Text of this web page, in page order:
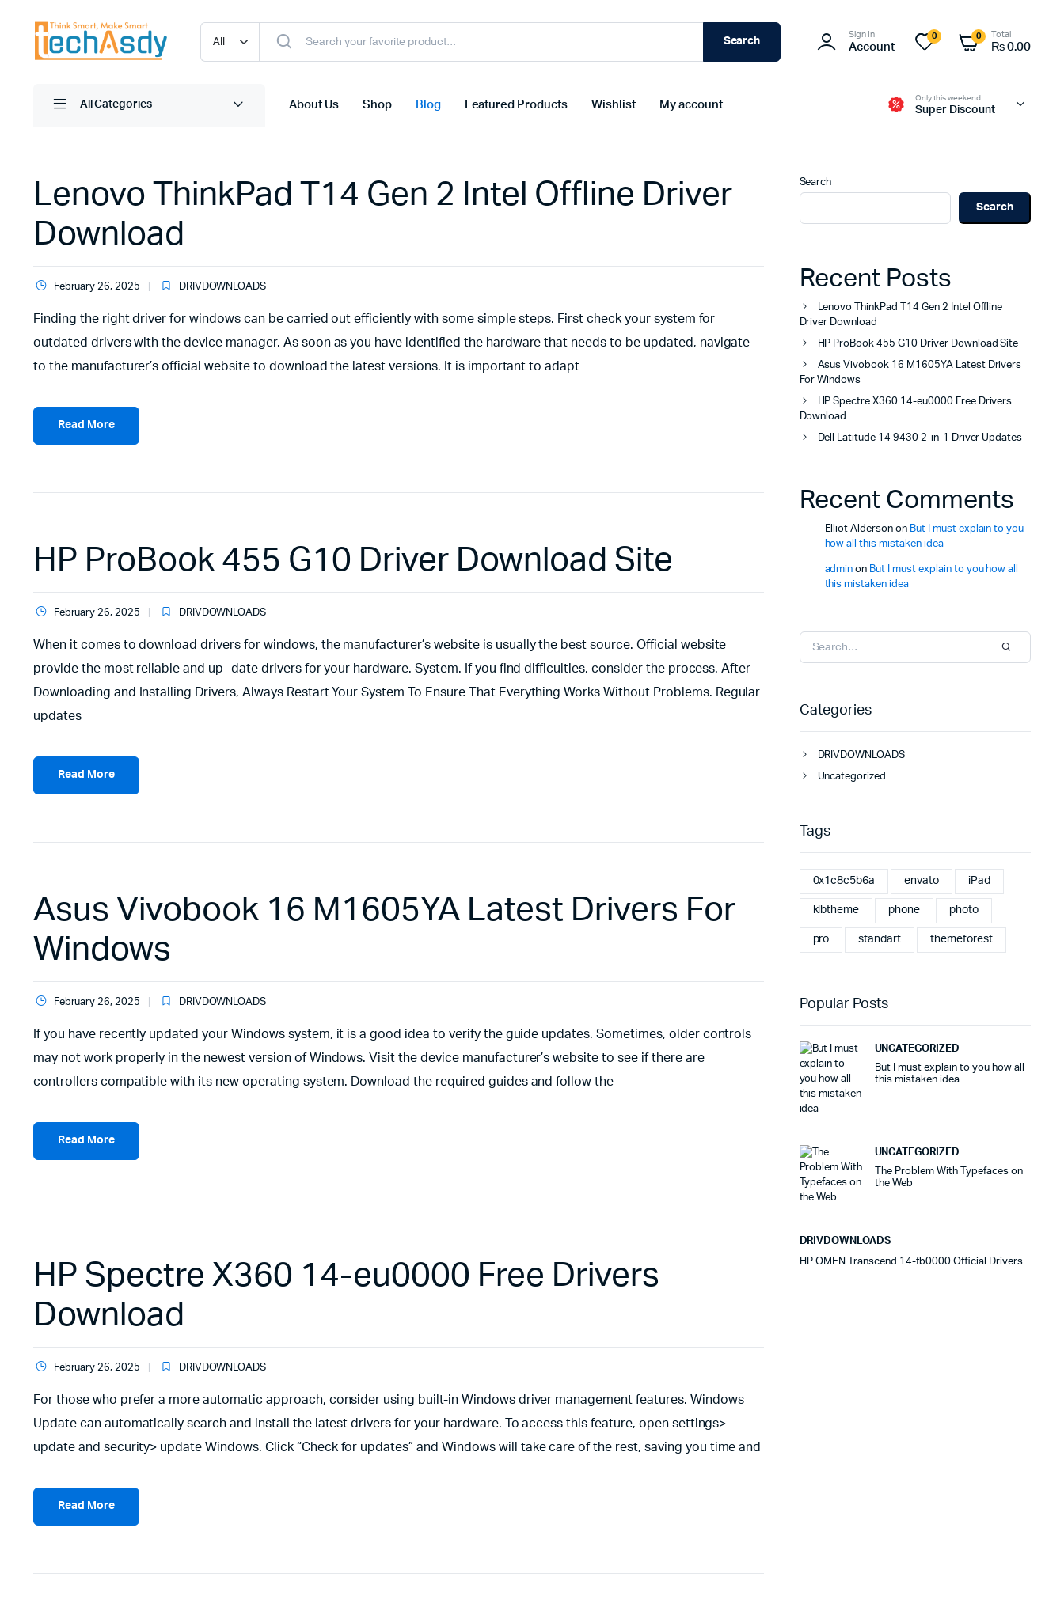
Search
Sign In
Account
0 0 Total
₨ 0.00
All Categories About Us Shop Blog Featured Products Wishlist My account
Only this weekend
Super Discount
Lenovo ThinkPad T14 Gen 2 Intel Offline Driver
Download
February 26, 2025 DRIVDOWNLOADS
Finding the right driver for windows can be carried out efficiently with some simple steps. First check your system for
outdated drivers with the device manager. As soon as you have identified the hardware that needs to be updated, navigate
to the manufacturer’s official website to download the latest versions. It is important to adapt
Read More
HP ProBook 455 G10 Driver Download Site
February 26, 2025 DRIVDOWNLOADS
When it comes to download drivers for windows, the manufacturer’s website is usually the best source. Official website
provide the most reliable and up -date drivers for your hardware. System. If you find difficulties, consider the process. After
Downloading and Installing Drivers, Always Restart Your System To Ensure That Everything Works Without Problems. Regular
updates
Read More
Asus Vivobook 16 M1605YA Latest Drivers For
Windows
February 26, 2025 DRIVDOWNLOADS
If you have recently updated your Windows system, it is a good idea to verify the guide updates. Sometimes, older controls
may not work properly in the newest version of Windows. Visit the device manufacturer’s website to see if there are
controllers compatible with its new operating system. Download the required guides and follow the
Read More
HP Spectre X360 14-eu0000 Free Drivers
Download
February 26, 2025 DRIVDOWNLOADS
For those who prefer a more automatic approach, consider using built-in Windows driver management features. Windows
Update can automatically search and install the latest drivers for your hardware. To access this feature, open settings>
update and security> update Windows. Click “Check for updates” and Windows will take care of the rest, saving you time and
Read More
Search
Search
Recent Posts
Lenovo ThinkPad T14 Gen 2 Intel Offline
Driver Download
HP ProBook 455 G10 Driver Download Site
Asus Vivobook 16 M1605YA Latest Drivers
For Windows
HP Spectre X360 14-eu0000 Free Drivers
Download
Dell Latitude 14 9430 2-in-1 Driver Updates
Recent Comments
Elliot Alderson on But I must explain to you
how all this mistaken idea
admin on But I must explain to you how all
this mistaken idea
Categories
DRIVDOWNLOADS
Uncategorized
Tags
0x1c8c5b6a envato iPad
klbtheme phone photo
pro standart themeforest
Popular Posts
UNCATEGORIZED
But I must explain to you how all
this mistaken idea
UNCATEGORIZED
The Problem With Typefaces on
the Web
DRIVDOWNLOADS
HP OMEN Transcend 14-fb0000 Official Drivers